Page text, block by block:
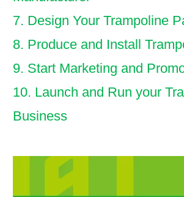
7. Design Your Trampoline
8. Produce and Install
9. Start Marketing and
10. Launch and Run your
Business